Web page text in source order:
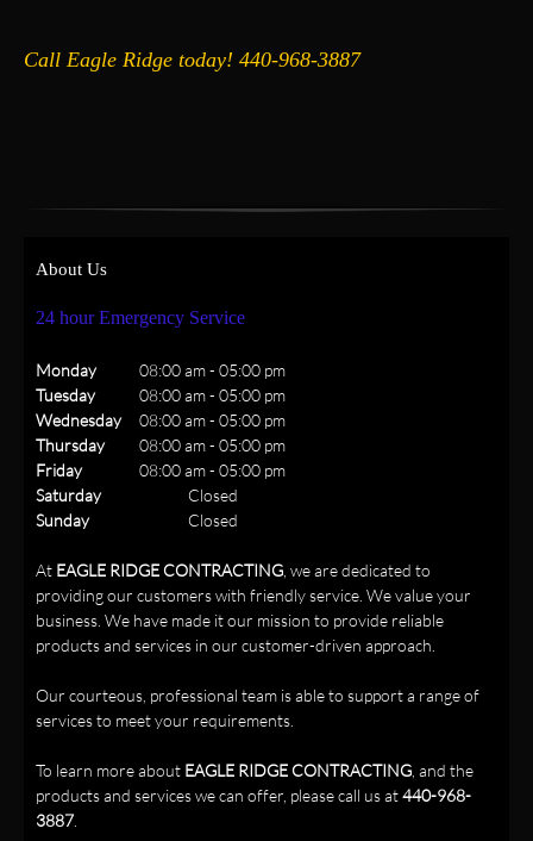
Call Eagle Ridge today! 440-968-3887
About Us
24 hour Emergency Service
Monday 08:00 am- 05:00 pm
Tuesday
08:00 am- 05:00 pm
Wednesday
08:00 am- 05:00 pm
Thursday
08:00 am- 05:00 pm
Friday
08:00 am- 05:00 pm
Saturday
Closed
Sunday
Closed
At EAGLE RIDGE CONTRACTING , we are dedicated to
providing our customers with friendly service. We value your
business. We have made it our mission to provide reliable
products and services in our customer-driven approach.
Our courteous, professional team is able to support a range of
services to meet your requirements.
To learn more about EAGLE RIDGE CONTRACTING , and the
products and services we can offer, please call us at440-968-
3887